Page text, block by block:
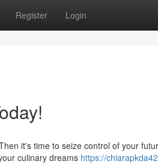
Register Login
it's time to seize control of your
culinary dreams https://